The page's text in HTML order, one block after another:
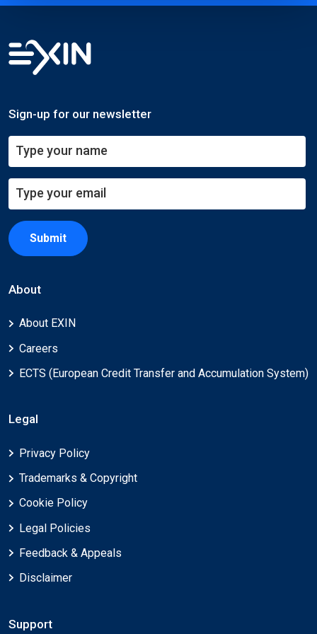
Sign-up for our newsletter
Submit
About
About EXIN
Careers
ECTS (European Credit Transfer and Accumulation System)
Legal
Privacy Policy
Trademarks & Copyright
Cookie Policy
Legal Policies
Feedback & Appeals
Disclaimer
Support